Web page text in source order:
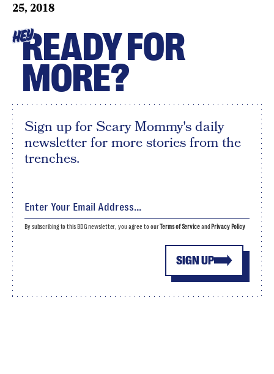
25, 2018
HEYREADY FOR
MORE?
Sign up for Scary Mommy's daily
newsletter for more stories from the
trenches.
SIGN UP
By subscribing to this BDG newsletter, you agree to ourTerms of Serviceand Privacy Policy